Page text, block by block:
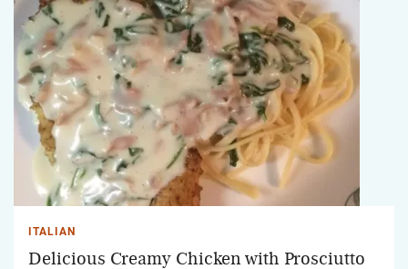
ITALIAN
Delicious Creamy Chicken with Prosciutto